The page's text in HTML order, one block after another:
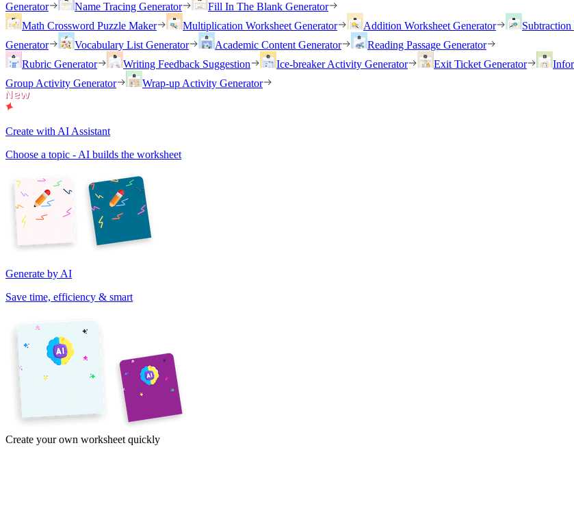
Generator
Name Tracing Generator
Fill In The Blank Generator
Math Crossword Puzzle Maker
Multiplication Worksheet Generator Addition Worksheet Generator
Generator
Vocabulary List Generator Academic Content Generator
Reading Passage Generator
Rubric Generator
Writing Feedback Suggestion Ice-breaker Activity Generator Exit Ticket Generator
Group Activity Generator
Wrap-up Activity Generator
Create with AI Assistant
Choose a topic - AI builds the worksheet
Generate by AI
Save time, efficiency & smart
Create your own worksheet quickly